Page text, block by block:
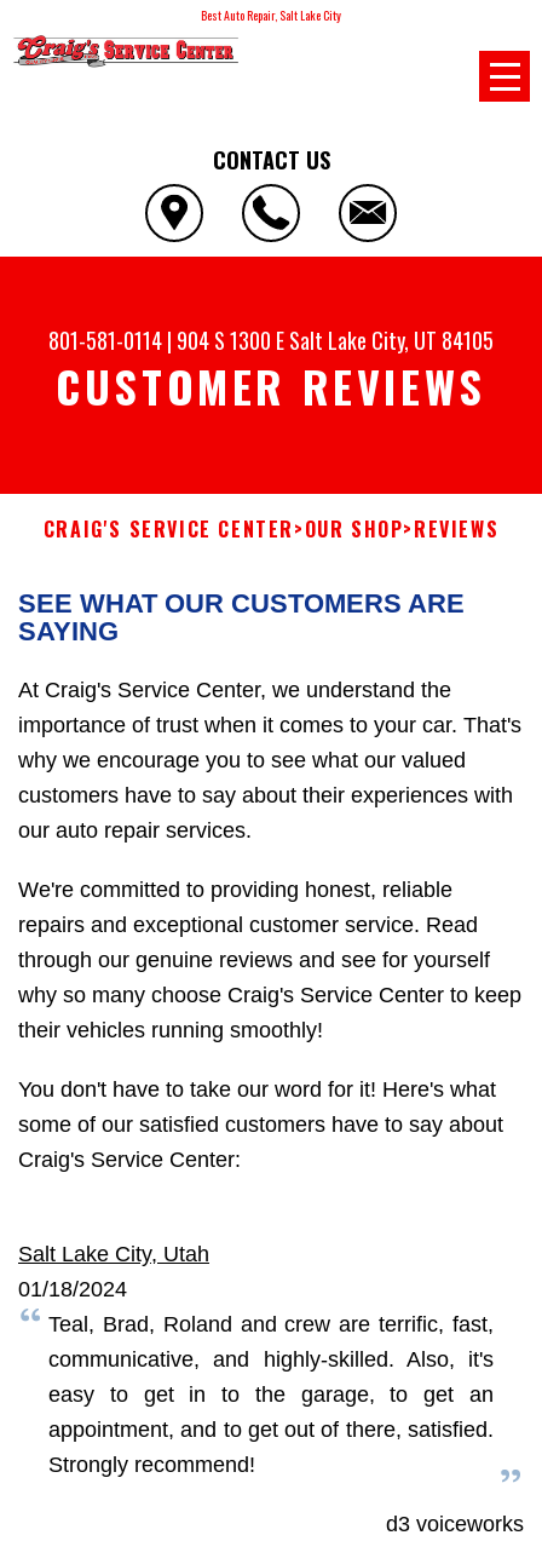
Best Auto Repair, Salt Lake City
CONTACT US
801-581-0114| 904 S 1300 ESalt Lake City, UT 84105
CUSTOMER REVIEWS
CRAIG'S SERVICE CENTER>OUR SHOP>REVIEWS
SEE WHAT OUR CUSTOMERS ARE
SAYING
At Craig's Service Center, we understand the
importance of trust when it comes to your car. That's
why we encourage you to see what our valued
customers have to say about their experiences with
our auto repair services.
We're committed to providing honest, reliable
repairs and exceptional customer service. Read
through our genuine reviews and see for yourself
why so many choose Craig's Service Center to keep
their vehicles running smoothly!
You don't have to take our word for it! Here's what
some of our satisfied customers have to say about
Craig's Service Center:
Salt Lake City, Utah
01/18/2024
Teal, Brad, Roland and crew are terrific, fast,
communicative, and highly-skilled. Also, it's
easy to get in to the garage, to get an
appointment, and to get out of there, satisfied.
Strongly recommend!
d3 voiceworks